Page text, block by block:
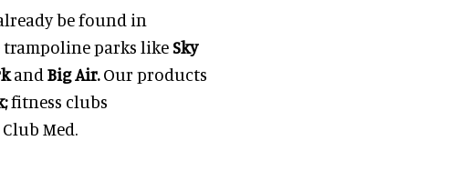
be found in
trampoline parks likeSky
and Big Air.Our products
fitness clubs
Med.